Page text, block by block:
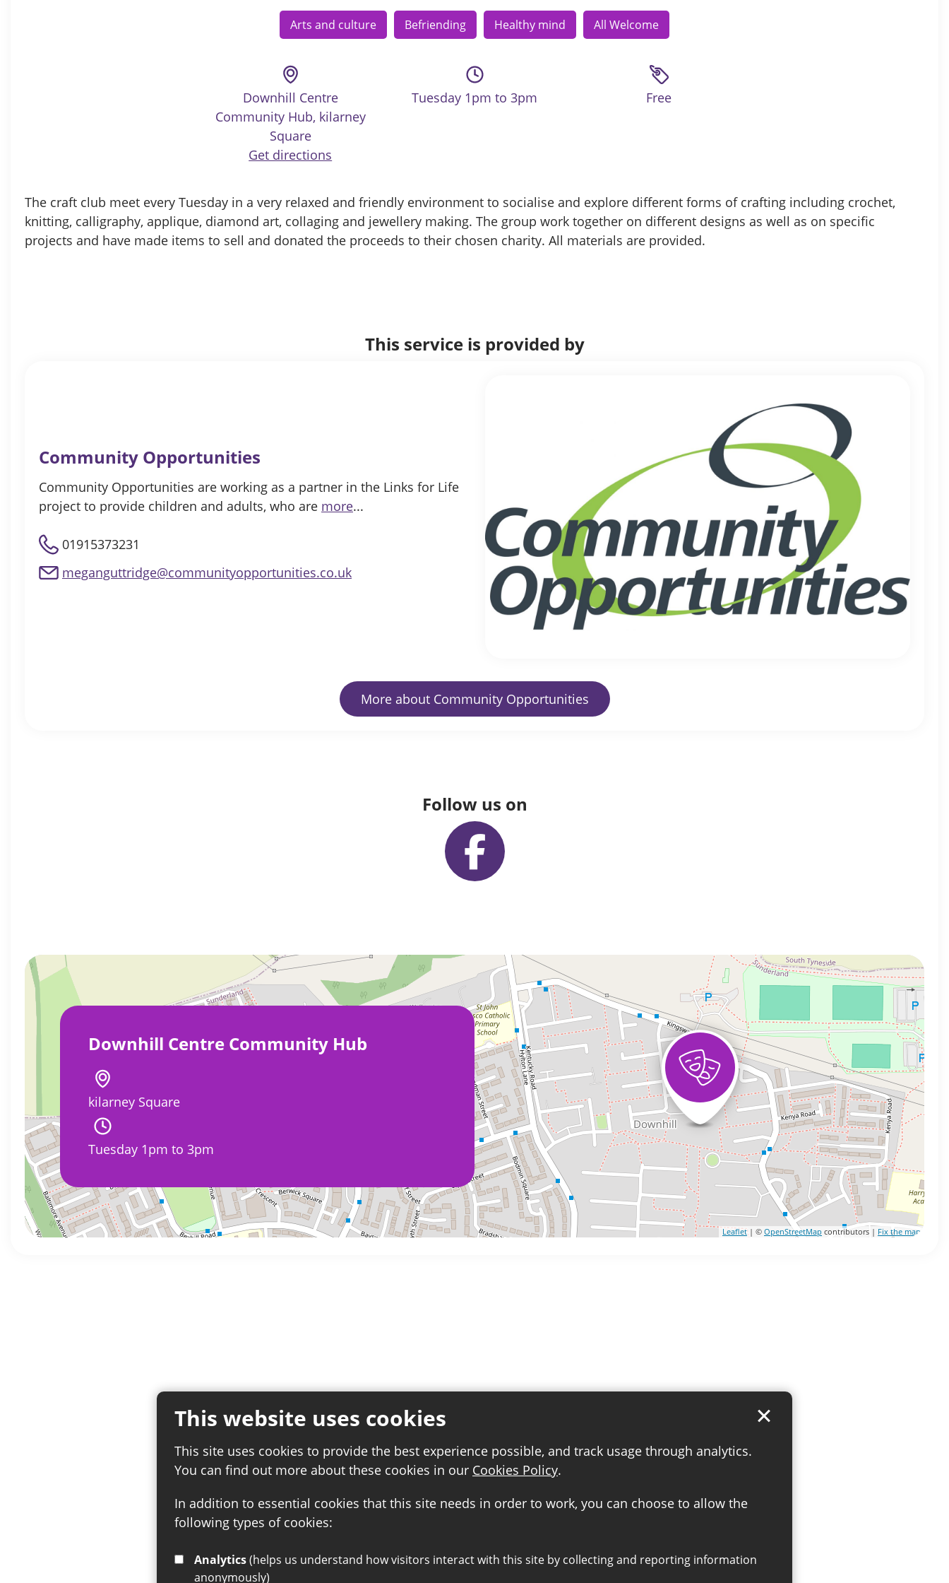
This website uses cookies
This site uses cookies to provide the best experience possible, and track usage through analytics.
You can find out more about these cookies in our Cookies Policy.
In addition to essential cookies that this site needs in order to work, you can choose to allow the
following types of cookies:
Analytics
anonymously)
Arts and culture Befriending Healthy mind All Welcome
Downhill Centre
Community Hub, kilarney
Square
Get directions
Tuesday 1pm to 3pm Free
The craft club meet every Tuesday in a very relaxed and friendly environment to socialise and explore different forms of crafting including crochet,
knitting, calligraphy, applique, diamond art, collaging and jewellery making. The group work together on different designs as well as on specific
projects and have made items to sell and donated the proceeds to their chosen charity. All materials are provided.
This service is provided by
Community Opportunities
Community Opportunities are working as a partner in the Links for Life
project to provide children and adults, who are more...
01915373231
meganguttridge@communityopportunities.co.uk
More about Community Opportunities
Follow us on
Downhill Centre Community Hub
kilarney Square
Tuesday 1pm to 3pm
Leaflet| © OpenStreetMap contributors | Fix the map